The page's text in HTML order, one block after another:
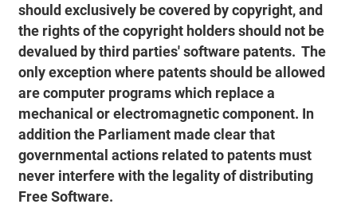
should exclusively be covered by copyright, and
the rights of the copyright holders should not be
devalued by third parties' software patents. The
only exception where patents should be allowed
are computer programs which replace a
mechanical or electromagnetic component. In
addition the Parliament made clear that
governmental actions related to patents must
never interfere with the legality of distributing
Free Software.